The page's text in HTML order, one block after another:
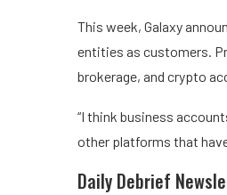
This week, Galaxy
entities as customers.
brokerage, and crypto
“I think business
other platforms that
Daily Debrief